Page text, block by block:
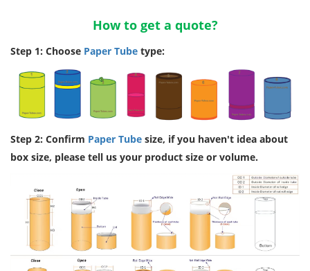
How to get a quote?
Step 1: Choose Paper Tube type:
Step 2: Confirm Paper Tube size, if you haven't idea about
box size, please tell us your product size or volume.